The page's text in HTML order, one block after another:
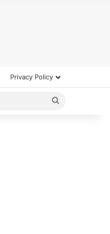
Privacy Policy